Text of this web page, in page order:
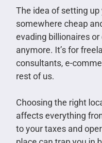
The idea of setting
somewhere cheap
evading billionaires
anymore. It’s for
consultants, e-
rest of us.
Choosing the right
affects everything
to your taxes and